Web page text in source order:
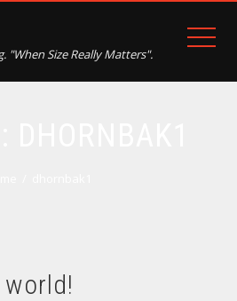
"When Size Really Matters".
world!